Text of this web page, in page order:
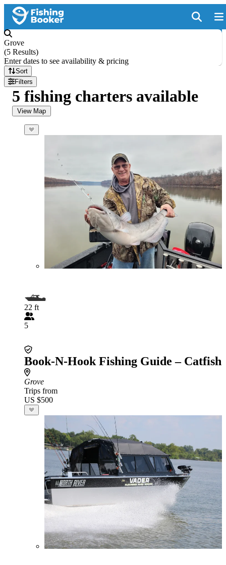
Grove
(5 Results)
Enter dates to see availability & pricing
Sort
Filters
5 fishing charters available
View Map
22 ft
5
Book-N-Hook Fishing Guide – Catfish
Grove
Trips from
US $500